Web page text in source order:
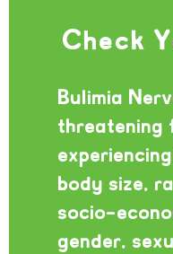
Check
Bulimia
threatening
body size,
socio-
gender,